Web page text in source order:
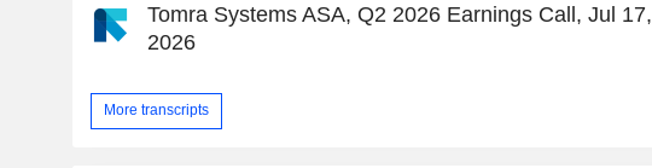
Tomra Systems ASA, Q2 2026 Earnings Call, Jul 17,
2026
More transcripts